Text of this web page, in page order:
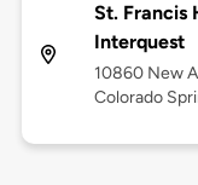
St. Francis
Interquest
10860 New
Colorado